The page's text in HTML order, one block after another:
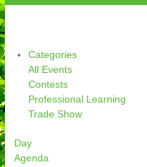
Categories
All Events
Contests
Professional Learning
Trade Show
Day
Agenda